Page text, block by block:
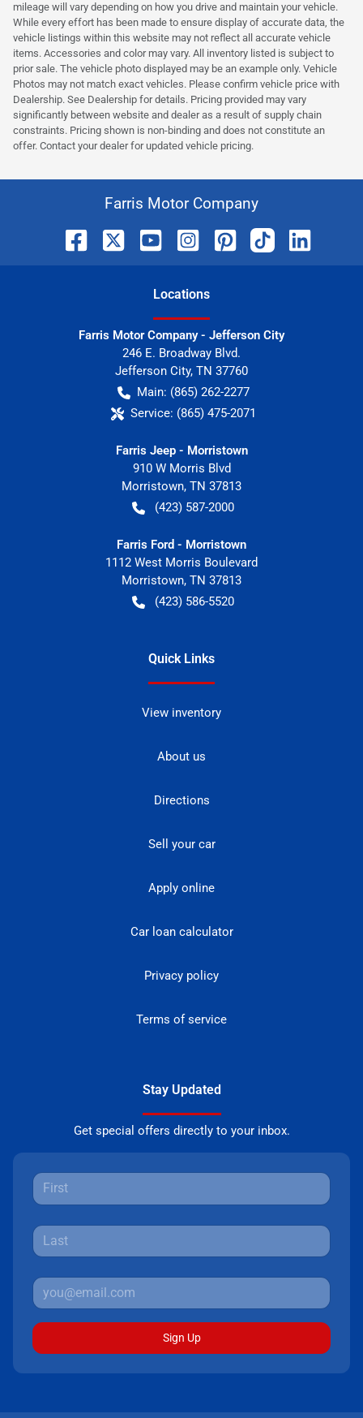
mileage will vary depending on how you drive and maintain your vehicle.
While every effort has been made to ensure display of accurate data, the
vehicle listings within this website may not reflect all accurate vehicle
items. Accessories and color may vary. All inventory listed is subject to
prior sale. The vehicle photo displayed may be an example only. Vehicle
Photos may not match exact vehicles. Please confirm vehicle price with
Dealership. See Dealership for details. Pricing provided may vary
significantly between website and dealer as a result of supply chain
constraints. Pricing shown is non-binding and does not constitute an
offer. Contact your dealer for updated vehicle pricing.
Farris Motor Company
Locations
Farris Motor Company - Jefferson City
246 E. Broadway Blvd.
Jefferson City, TN 37760
Main: (865) 262-2277
Service: (865) 475-2071
Farris Jeep - Morristown
910 W Morris Blvd
Morristown, TN 37813
(423) 587-2000
Farris Ford - Morristown
1112 West Morris Boulevard
Morristown, TN 37813
(423) 586-5520
Quick Links
View inventory
About us
Directions
Sell your car
Apply online
Car loan calculator
Privacy policy
Terms of service
Stay Updated
Get special offers directly to your inbox.
Sign Up